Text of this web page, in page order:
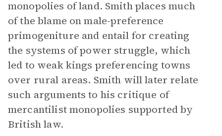
monopolies of land. Smith places much
of the blame on male-preference
primogeniture and entail for creating
the systems of power struggle, which
led to weak kings preferencing towns
over rural areas. Smith will later relate
such arguments to his critique of
mercantilist monopolies supported by
British law.